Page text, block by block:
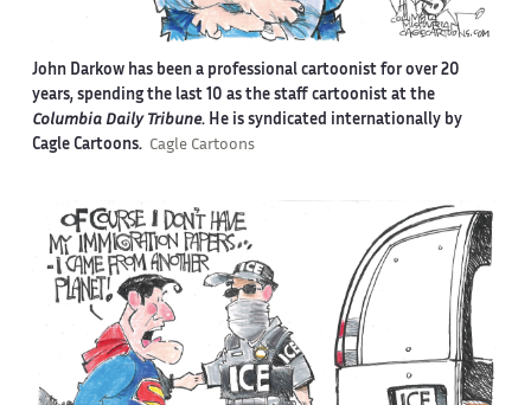
John Darkow has been a professional cartoonist for over 20
years, spending the last 10 as the staff cartoonist at the
Columbia Daily Tribune. He is syndicated internationally by
Cagle Cartoons. Cagle Cartoons